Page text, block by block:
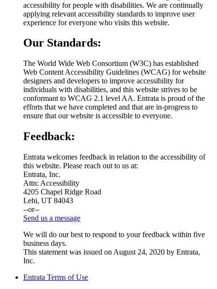
accessibility for people with disabilities. We are continually
applying relevant accessibility standards to improve user
experience for everyone who visits this website.
Our Standards:
The World Wide Web Consortium (W3C) has established
Web Content Accessibility Guidelines (WCAG) for website
designers and developers to improve accessibility for
individuals with disabilities, and this website strives to be
conformant to WCAG 2.1 level AA. Entrata is proud of the
efforts that we have completed and that are in-progress to
ensure that our website is accessible to everyone.
Feedback:
Entrata welcomes feedback in relation to the accessibility of
this website. Please reach out to us at:
Entrata, Inc.
Attn: Accessibility
4205 Chapel Ridge Road
Lehi, UT 84043
--or--
Send us a message
We will do our best to respond to your feedback within five
business days.
This statement was issued on August 24, 2020 by Entrata,
Inc.
Entrata Terms of Use